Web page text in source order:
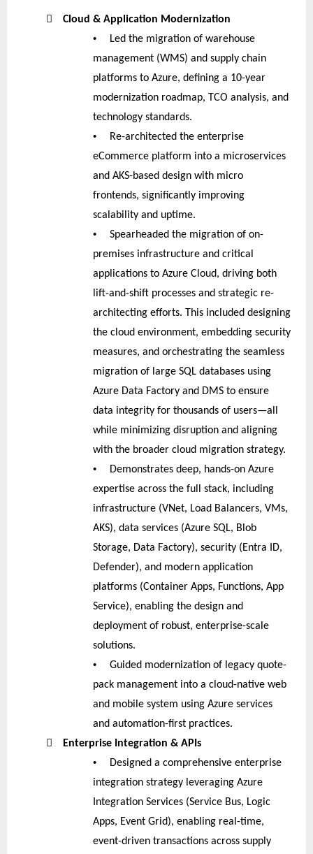
 Cloud & Application Modernization
•
Led the migration of warehouse
management (WMS) and supply chain
platforms to Azure, defining a 10-year
modernization roadmap, TCO analysis, and
technology standards.
•
Re-architected the enterprise
eCommerce platform into a microservices
and AKS-based design with micro
frontends, significantly improving
scalability and uptime.
•
Spearheaded the migration of on-
premises infrastructure and critical
applications to Azure Cloud, driving both
lift-and-shift processes and strategic re-
architecting efforts. This included designing
the cloud environment, embedding security
measures, and orchestrating the seamless
migration of large SQL databases using
Azure Data Factory and DMS to ensure
data integrity for thousands of users—all
while minimizing disruption and aligning
with the broader cloud migration strategy.
•
Demonstrates deep, hands-on Azure
expertise across the full stack, including
infrastructure (VNet, Load Balancers, VMs,
AKS), data services (Azure SQL, Blob
Storage, Data Factory), security (Entra ID,
Defender), and modern application
platforms (Container Apps, Functions, App
Service), enabling the design and
deployment of robust, enterprise-scale
solutions.
•
Guided modernization of legacy quote-
pack management into a cloud-native web
and mobile system using Azure services
and automation-first practices.
 Enterprise Integration & APIs
•
Designed a comprehensive enterprise
integration strategy leveraging Azure
Integration Services (Service Bus, Logic
Apps, Event Grid), enabling real-time,
event-driven transactions across supply